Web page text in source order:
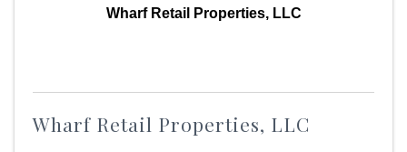
Wharf Retail Properties, LLC
Wharf Retail Properties, LLC